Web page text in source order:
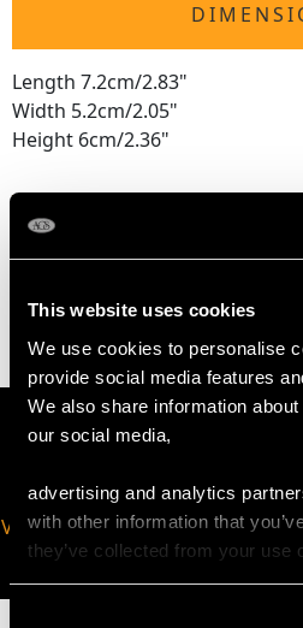
This website uses cookies
We use cookies to personalise
provide social media features
We also share information
our social media,
advertising and analytics
with other information that
they’ve collected from your use
Length 7.2cm/2.83"
Width 5.2cm/2.05"
Height 6cm/2.36"
VIRTUAL APPOINTMENT
AVAILABLE